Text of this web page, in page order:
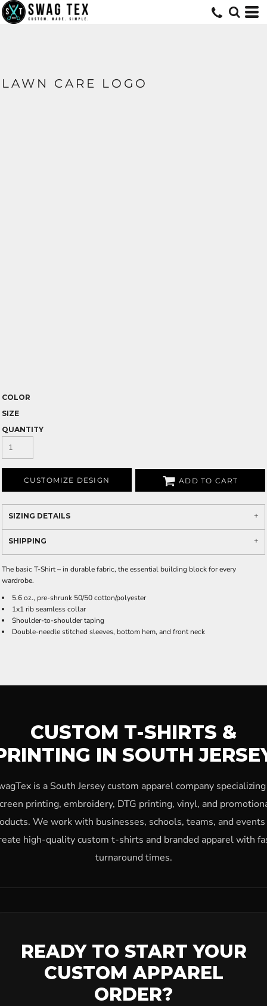
LAWN CARE LOGO
COLOR
SIZE
QUANTITY
CUSTOMIZE DESIGN ADD TO CART
SIZING DETAILS
SHIPPING
The basic T-Shirt – in durable fabric, the essential building block for every
wardrobe.
5.6 oz., pre-shrunk 50/50 cotton/polyester
1x1 rib seamless collar
Shoulder-to-shoulder taping
Double-needle stitched sleeves, bottom hem, and front neck
CUSTOM T-SHIRTS &
IN SOUTH
is a South Jersey custom apparel company
printing, embroidery, DTG printing, vinyl, and
We work with businesses, schools, teams, and
high-quality custom t-shirts and branded apparel with
turnaround times.
READY TO START YOUR
CUSTOM APPAREL
ORDER?